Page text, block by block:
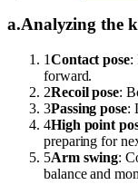
a.Analyzing the
1Contact pose:
forward.
2Recoil pose:
3Passing pose:
4High point
preparing for
5Arm swing:
balance and